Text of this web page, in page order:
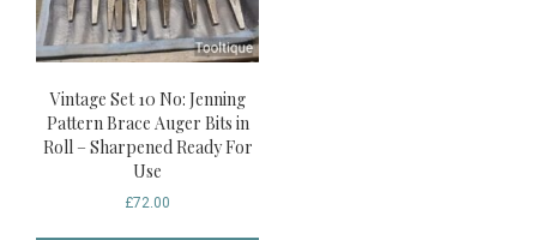
Vintage Set 10 No: Jenning
Pattern Brace Auger Bits in
Roll – Sharpened Ready For
Use
£72.00